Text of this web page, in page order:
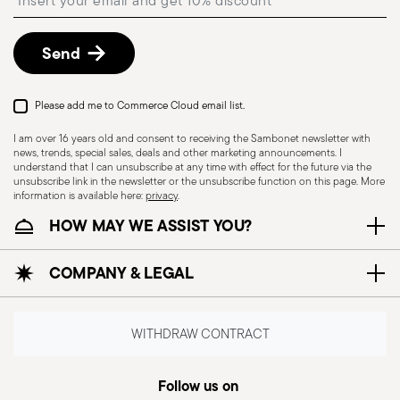
Dishwasher Safe
UTENSILS - Kitchen utensils, although essential
for preparing meals, must be used with care to
ensure safety and prevent accidents. Here is
some general safety information for the use of
kitchen utensils: Proper use: each utensil is
designed for a specific purpose, so it is important
to use it for the task for which it was intended.
Maintenance of utensils: Always keep utensils in
good condition. Dull blades, broken handles or
storage: Store tools safely, out of reach of
them properly. Use suitable holders or
described inReturns Policy page.
Send
Please add me to Commerce Cloud email list.
I am over 16 years old and consent to receiving the Sambonet newsletter with
news, trends, special sales, deals and other marketing announcements. I
understand that I can unsubscribe at any time with effect for the future via the
unsubscribe link in the newsletter or the unsubscribe function on this page. More
information is available here:privacy.
HOW MAY WE ASSIST YOU?
COMPANY & LEGAL
WITHDRAW CONTRACT
Follow us on